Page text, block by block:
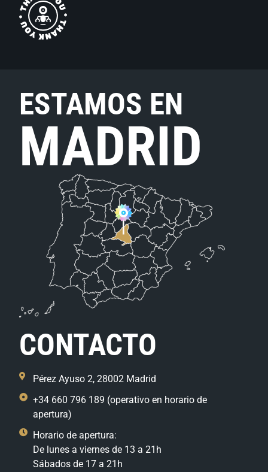
ESTAMOS EN
MADRID
CONTACTO
Pérez Ayuso 2, 28002 Madrid
+34 660 796 189 (operativo en horario de
apertura)
Horario de apertura:
De lunes a viernes de 13 a 21h
Sábados de 17 a 21h